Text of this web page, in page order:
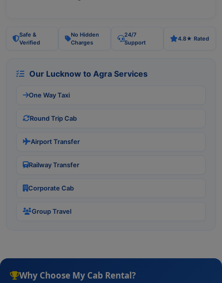
Safe &
Verified
No Hidden
Charges
24/7
Support
4.8★ Rated
Our Lucknow to Agra Services
One Way Taxi
Round Trip Cab
Airport Transfer
Railway Transfer
Corporate Cab
Group Travel
Why Choose My Cab Rental?